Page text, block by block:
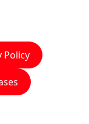
Policy